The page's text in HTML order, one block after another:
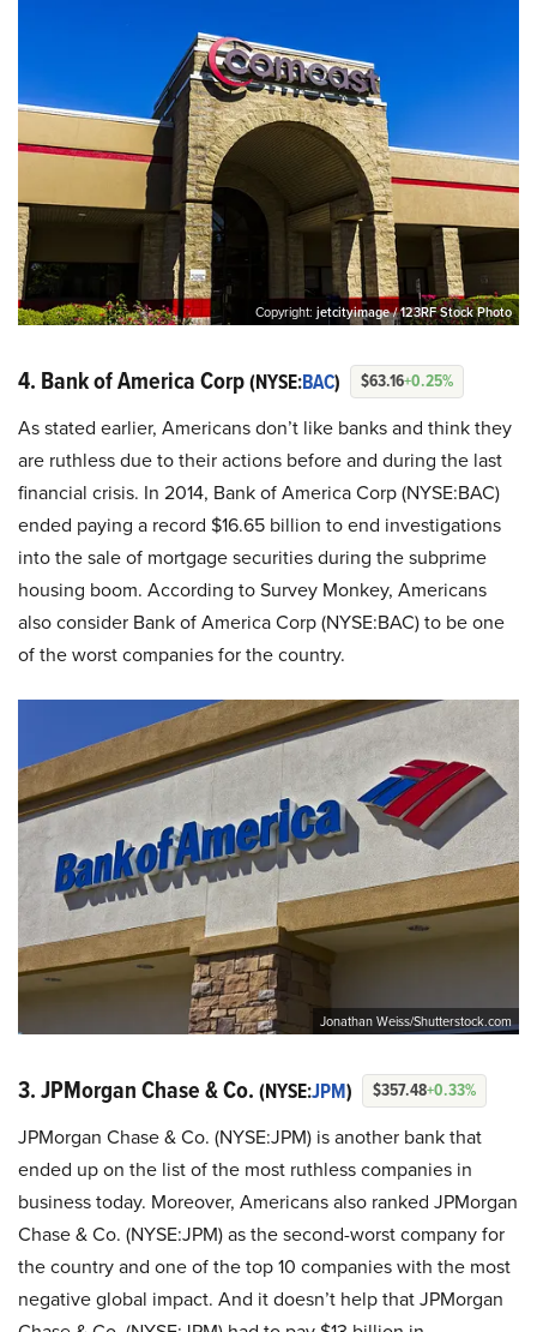
Copyright: jetcityimage / 123RF Stock Photo
4. Bank of America Corp(NYSE:BAC) $63.16+0.25%
As stated earlier, Americans don’t like banks and think they
are ruthless due to their actions before and during the last
financial crisis. In 2014, Bank of America Corp (NYSE:BAC)
ended paying a record $16.65 billion to end investigations
into the sale of mortgage securities during the subprime
housing boom. According to Survey Monkey, Americans
also consider Bank of America Corp (NYSE:BAC) to be one
of the worst companies for the country.
Jonathan Weiss/Shutterstock.com
3. JPMorgan Chase & Co. (NYSE:JPM) $357.48+0.33%
JPMorgan Chase & Co. (NYSE:JPM) is another bank that
ended up on the list of the most ruthless companies in
business today. Moreover, Americans also ranked JPMorgan
Chase & Co. (NYSE:JPM) as the second-worst company for
the country and one of the top 10 companies with the most
negative global impact. And it doesn’t help that JPMorgan